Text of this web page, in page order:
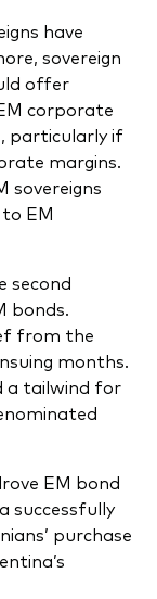
have
sovereign
offer
corporate
particularly if
margins.
sovereigns
EM
second
bonds.
from the
months.
a tailwind for
EM bond
successfully
purchase